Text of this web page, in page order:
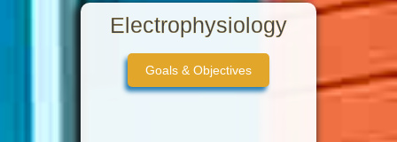
Electrophysiology
Goals & Objectives